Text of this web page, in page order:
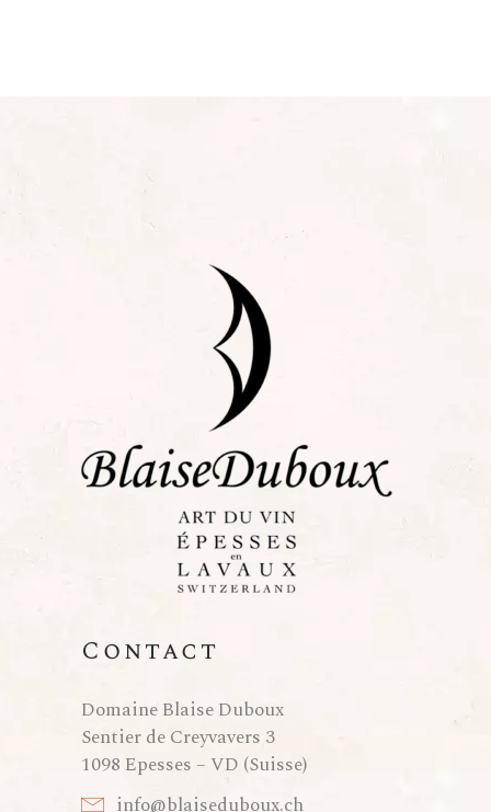
Contact
Domaine Blaise Duboux
Sentier de Creyvavers 3
1098 Epesses – VD (Suisse)
info@blaiseduboux.ch